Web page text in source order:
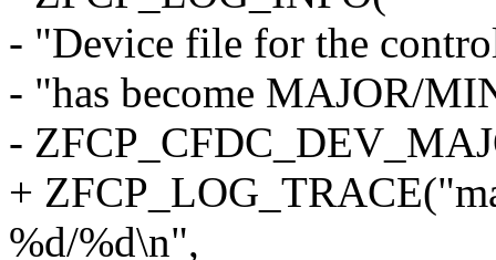
- "Device file for the
- "has become MAJOR/
-
+
%d/%d\n",